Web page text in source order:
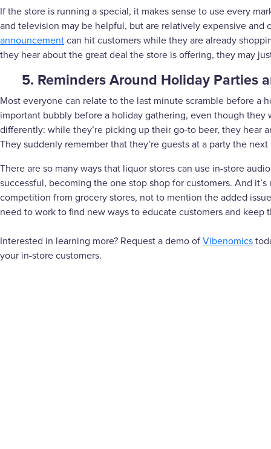
If the store is running a special, it makes sense to use every
and television may be helpful, but are relatively expensive and
announcement can hit customers while they are already
they hear about the great deal the store is offering, they may
5. Reminders Around Holiday Parties
Most everyone can relate to the last minute scramble before a
important bubbly before a holiday gathering, even though
differently: while they’re picking up their go-to beer, they hear
They suddenly remember that they’re guests at a party the
There are so many ways that liquor stores can use in-store
successful, becoming the one stop shop for customers. And
competition from grocery stores, not to mention the added
need to work to find new ways to educate customers and keep
Interested in learning more? Request a demo ofVibenomics
your in-store customers.